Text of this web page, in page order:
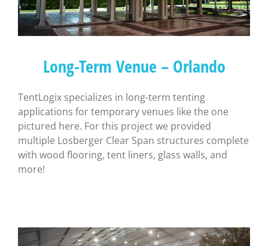
Long-Term Venue – Orlando
TentLogix specializes in long-term tenting
applications for temporary venues like the one
pictured here. For this project we provided
multiple Losberger Clear Span structures complete
with wood flooring, tent liners, glass walls, and
more!